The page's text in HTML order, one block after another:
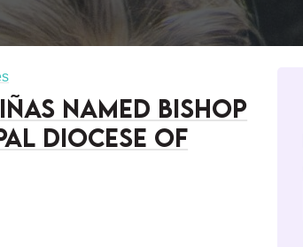
named Bishop
Diocese of